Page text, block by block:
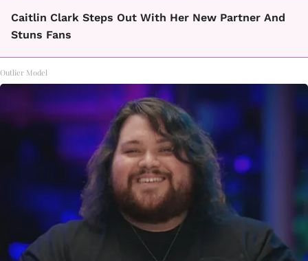
Caitlin Clark Steps Out With Her New Partner And
Stuns Fans
Outlier Model